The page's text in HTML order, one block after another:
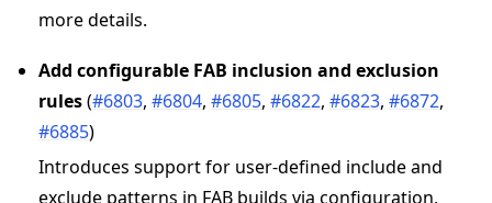
more details.
Add configurable FAB inclusion and exclusion
rules(#6803,#6804,#6805,#6822,#6823,#6872,
#6885)
Introduces support for user-defined include and
exclude patterns in FAB builds via configuration,